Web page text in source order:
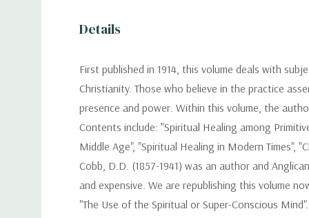
Details
First published in 1914, this volume deals with
Christianity. Those who believe in the practice
presence and power. Within this volume, the
Contents include: "Spiritual Healing among
Middle Age", "Spiritual Healing in Modern Times",
Cobb, D.D. (1857-1941) was an author and
and expensive. We are republishing this volume
"The Use of the Spiritual or Super-Conscious Mind".